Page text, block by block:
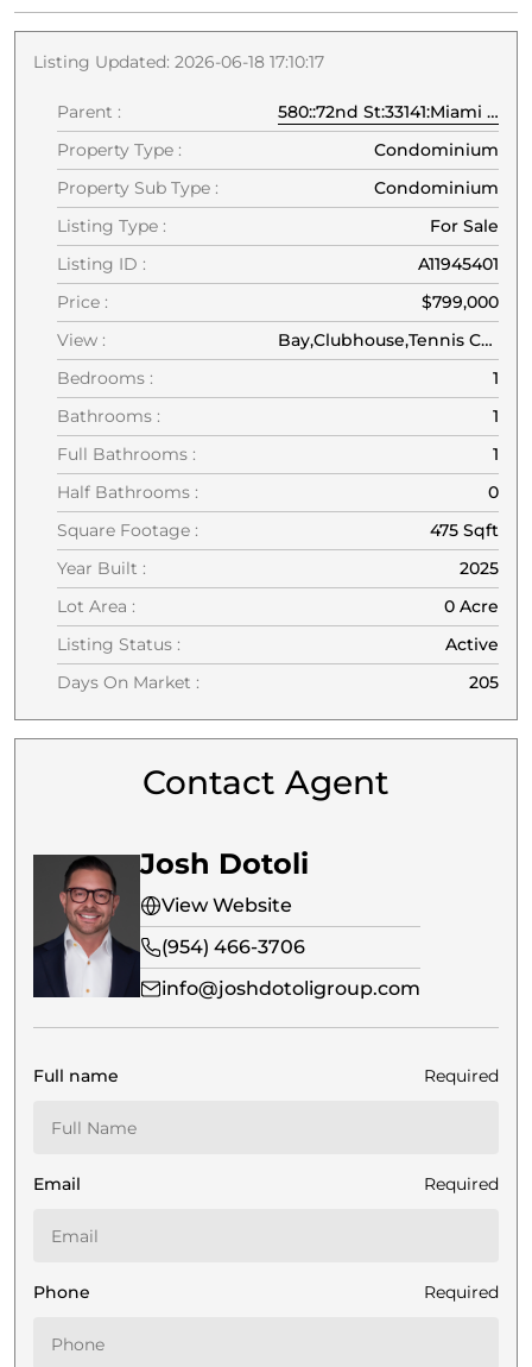
Listing Updated: 2026-06-18 17:10:17
Parent :
580::72nd St:33141:Miami Beach
Property Type :
Condominium
Property Sub Type :
Condominium
Listing Type :
For Sale
Listing ID :
A11945401
Price :
$799,000
View :
Bay,Clubhouse,Tennis Court,Water
Bedrooms :
1
Bathrooms :
1
Full Bathrooms :
1
Half Bathrooms :
0
Square Footage :
475 Sqft
Year Built :
2025
Lot Area :
0 Acre
Listing Status :
Active
Days On Market :
205
Contact Agent
Josh Dotoli
View Website
(954) 466-3706
info@joshdotoligroup.com
Full name Required
Email Required
Phone Required